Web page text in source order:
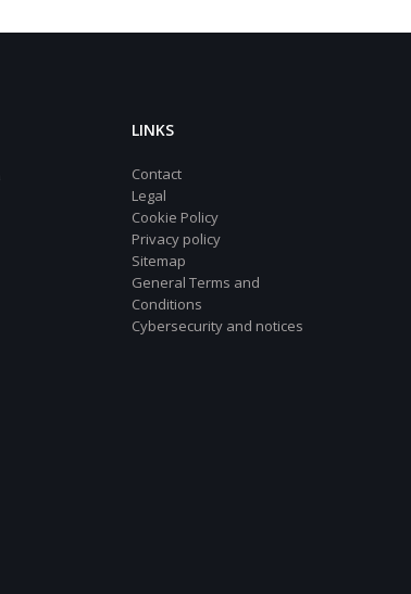
LINKS
Contact
Legal
Cookie Policy
Privacy policy
Sitemap
General Terms and
Conditions
Cybersecurity and notices